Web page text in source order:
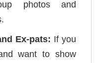
photos and
Ex-pats: If you
want to show